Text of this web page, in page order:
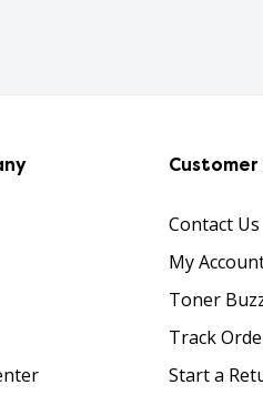
Contact Us
My
Toner
Track
Start a